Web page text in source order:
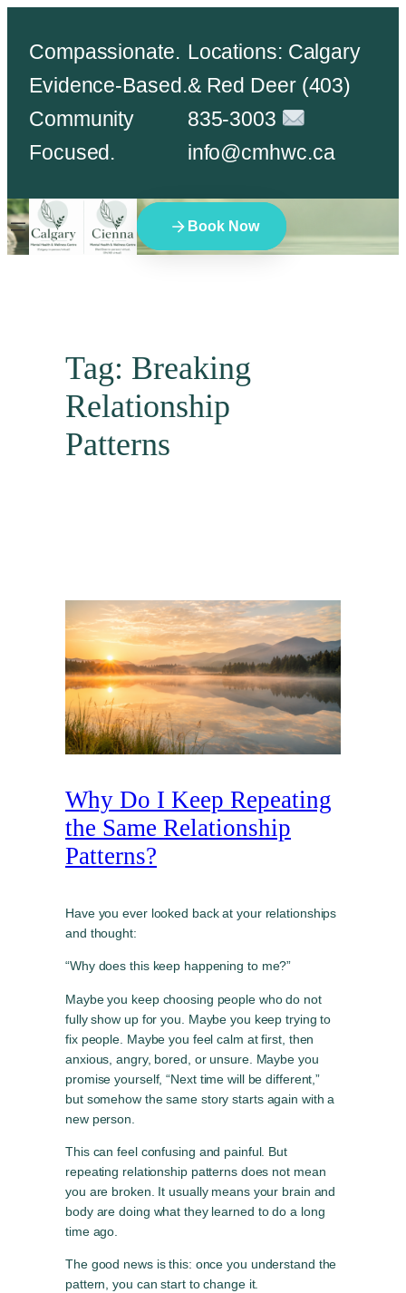
content
Compassionate.
Evidence-Based.
Community
Focused.
Locations: Calgary
& Red Deer (403)
835-3003
info@cmhwc.ca
Book Now
Tag: Breaking
Relationship
Patterns
Why Do I Keep Repeating
the Same Relationship
Patterns?
Have you ever looked back at your relationships
and thought:
“Why does this keep happening to me?”
Maybe you keep choosing people who do not
fully show up for you. Maybe you keep trying to
fix people. Maybe you feel calm at first, then
anxious, angry, bored, or unsure. Maybe you
promise yourself, “Next time will be different,”
but somehow the same story starts again with a
new person.
This can feel confusing and painful. But
repeating relationship patterns does not mean
you are broken. It usually means your brain and
body are doing what they learned to do a long
time ago.
The good news is this: once you understand the
pattern, you can start to change it.